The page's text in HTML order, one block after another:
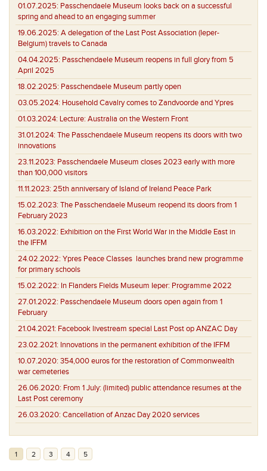
01.07.2025: Passchendaele Museum looks back on a successful
spring and ahead to an engaging summer
19.06.2025: A delegation of the Last Post Association (Ieper-
Belgium) travels to Canada
04.04.2025: Passchendaele Museum reopens in full glory from 5
April 2025
18.02.2025: Passchendaele Museum partly open
03.05.2024: Household Cavalry comes to Zandvoorde and Ypres
01.03.2024: Lecture: Australia on the Western Front
31.01.2024: The Passchendaele Museum reopens its doors with two
innovations
23.11.2023: Passchendaele Museum closes 2023 early with more
than 100,000 visitors
11.11.2023: 25th anniversary of Island of Ireland Peace Park
15.02.2023: The Passchendaele Museum reopend its doors from 1
February 2023
16.03.2022: Exhibition on the First World War in the Middle East in
the IFFM
24.02.2022: Ypres Peace Classes launches brand new programme
for primary schools
15.02.2022: In Flanders Fields Museum Ieper: Programme 2022
27.01.2022: Passchendaele Museum doors open again from 1
February
21.04.2021: Facebook livestream special Last Post op ANZAC Day
23.02.2021: Innovations in the permanent exhibition of the IFFM
10.07.2020: 354,000 euros for the restoration of Commonwealth
war cemeteries
26.06.2020: From 1 July: (limited) public attendance resumes at the
Last Post ceremony
26.03.2020: Cancellation of Anzac Day 2020 services
1 2 3 4 5